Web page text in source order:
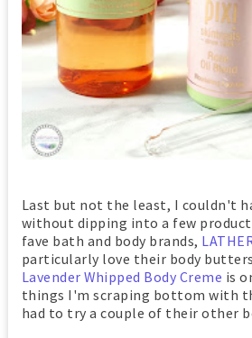
Last but not the least, I couldn't
without dipping into a few
fave bath and body brands,
particularly love their body
Lavender Whipped Body Creme is
things I'm scraping bottom with
had to try a couple of their other